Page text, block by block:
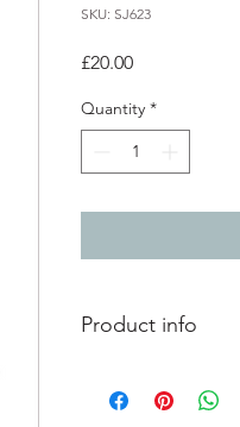
SKU: SJ623
£20.00Price
Quantity *
Product info
Total length 5.5cm